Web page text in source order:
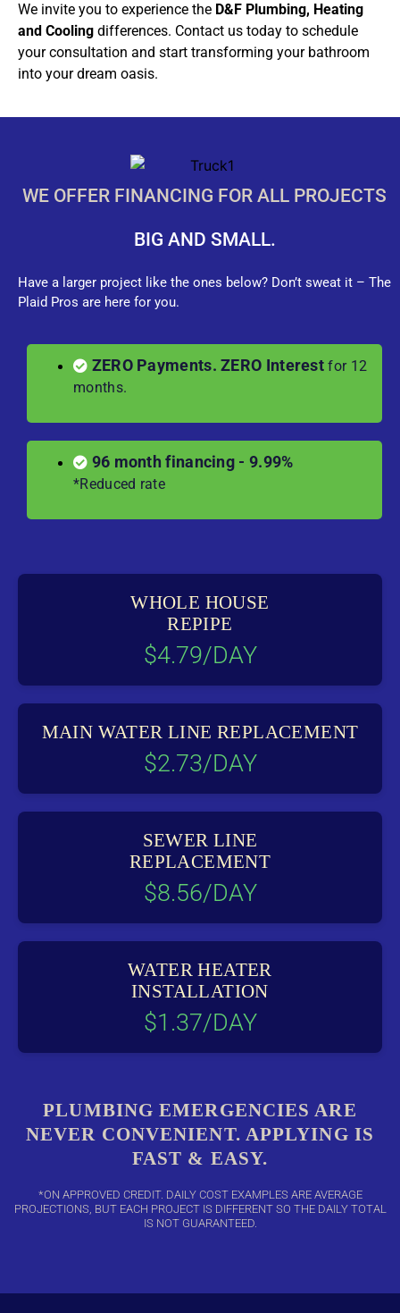
We invite you to experience the D&F Plumbing, Heating
and Cooling differences. Contact us today to schedule
your consultation and start transforming your bathroom
into your dream oasis.
WE OFFER FINANCING FOR ALL PROJECTS
BIG AND SMALL.
Have a larger project like the ones below? Don’t sweat it – The
Plaid Pros are here for you.
ZERO Payments. ZERO Interest for 12
months.
96 month financing - 9.99%
*Reduced rate
WHOLE HOUSE
REPIPE
$4.79/DAY
MAIN WATER LINE REPLACEMENT
$2.73/DAY
SEWER LINE
REPLACEMENT
$8.56/DAY
WATER HEATER
INSTALLATION
$1.37/DAY
PLUMBING EMERGENCIES ARE
NEVER CONVENIENT. APPLYING IS
FAST & EASY.
*ON APPROVED CREDIT. DAILY COST EXAMPLES ARE AVERAGE
PROJECTIONS, BUT EACH PROJECT IS DIFFERENT SO THE DAILY TOTAL
IS NOT GUARANTEED.